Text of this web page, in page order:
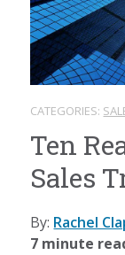
CATEGORIES:
Ten
Sales
By: Rachel
7 minute